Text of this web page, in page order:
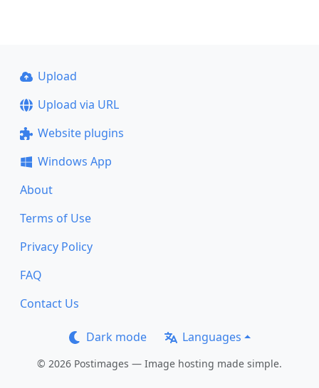
Upload
Upload via URL
Website plugins
Windows App
About
Terms of Use
Privacy Policy
FAQ
Contact Us
Dark mode Languages
© 2026 Postimages — Image hosting made simple.